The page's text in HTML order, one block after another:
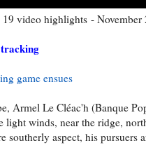
video highlights - November
tracking
game ensues
Armel Le Cléac'h (Banque
light winds, near the ridge,
southerly aspect, his pursuers